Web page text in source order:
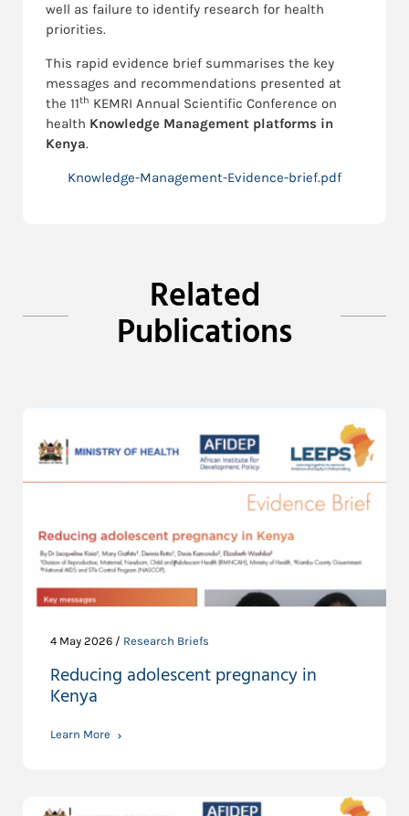
well as failure to identify research for health
priorities.
This rapid evidence brief summarises the key
messages and recommendations presented at
the 11th KEMRI Annual Scientific Conference on
health Knowledge Management platforms in
Kenya.
Knowledge-Management-Evidence-brief.pdf
Related
Publications
4 May 2026 / Research Briefs
Reducing adolescent pregnancy in
Kenya
Learn More